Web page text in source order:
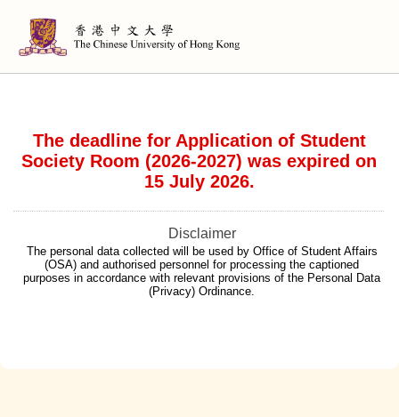
The deadline for Application of Student
Society Room (2026-2027) was expired on
15 July 2026.
Disclaimer
The personal data collected will be used by Office of Student Affairs
(OSA) and authorised personnel for processing the captioned
purposes in accordance with relevant provisions of the Personal Data
(Privacy) Ordinance.